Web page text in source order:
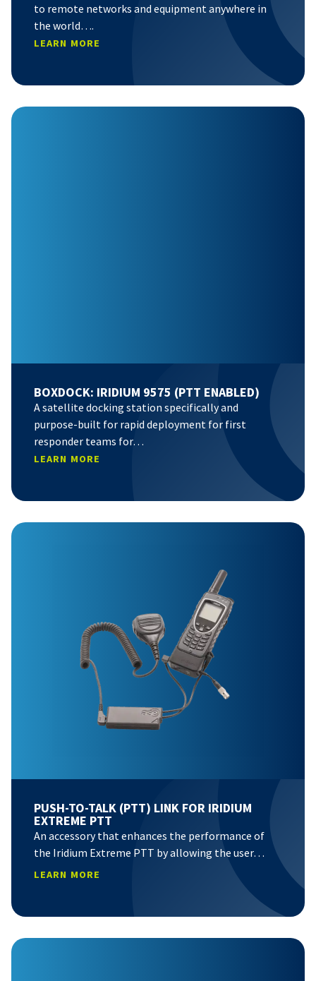
to remote networks and equipment anywhere in
the world….
LEARN MORE
BOXDOCK: IRIDIUM 9575 (PTT ENABLED)
A satellite docking station specifically and
purpose-built for rapid deployment for first
responder teams for…
LEARN MORE
PUSH-TO-TALK (PTT) LINK FOR IRIDIUM
EXTREME PTT
An accessory that enhances the performance of
the Iridium Extreme PTT by allowing the user…
LEARN MORE